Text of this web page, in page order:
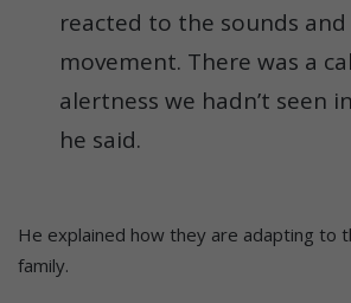
reacted to the sounds and
movement. There was a
alertness we hadn’t seen
he said.
He explained how they are adapting to
family.